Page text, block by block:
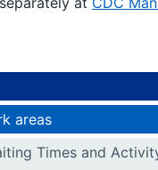
areas
Times and